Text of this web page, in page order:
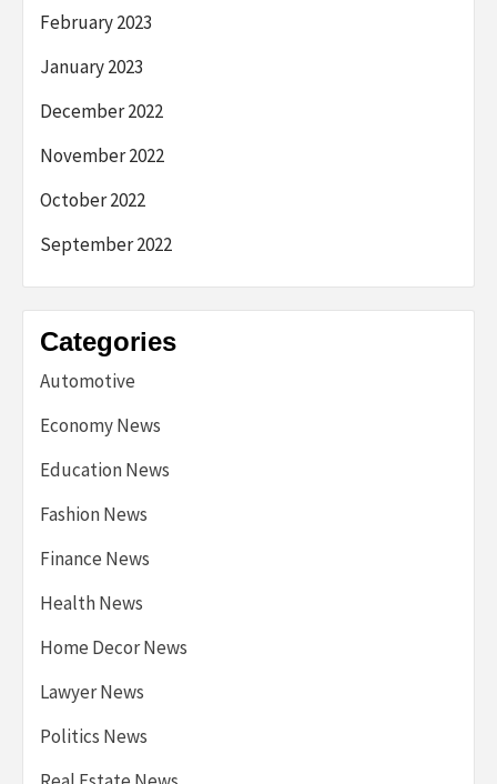
February 2023
January 2023
December 2022
November 2022
October 2022
September 2022
Categories
Automotive
Economy News
Education News
Fashion News
Finance News
Health News
Home Decor News
Lawyer News
Politics News